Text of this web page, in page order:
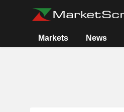
Markets News